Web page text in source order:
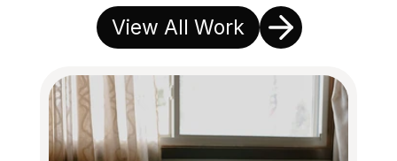
View All Work